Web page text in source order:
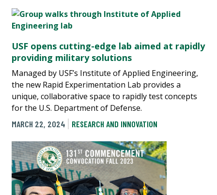
USF opens cutting-edge lab aimed at rapidly
providing military solutions
Managed by USF’s Institute of Applied Engineering,
the new Rapid Experimentation Lab provides a
unique, collaborative space to rapidly test concepts
for the U.S. Department of Defense.
MARCH 22, 2024
RESEARCH AND INNOVATION